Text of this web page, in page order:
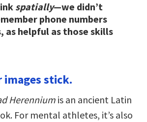
spatially—we didn’t
phone numbers
as helpful as those skills
images stick.
Herenniumis an ancient Latin
For mental athletes, it’s also